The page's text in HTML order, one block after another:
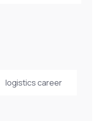
logistics career